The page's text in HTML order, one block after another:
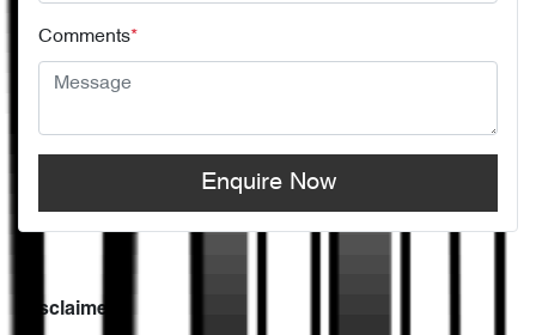
Comments*
Enquire Now
Disclaimer